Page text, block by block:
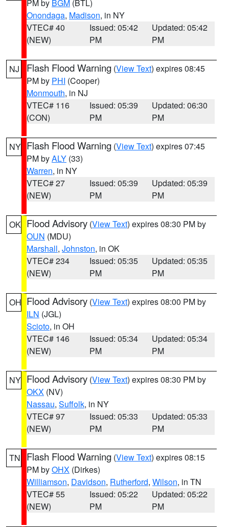
PM by BGM (BTL)
Onondaga, Madison, in NY
VTEC# 40
(NEW)
Issued: 05:42
PM
Updated: 05:42
PM
NJ Flash Flood Warning (View Text) expires 08:45
PM by PHI (Cooper)
Monmouth, in NJ
VTEC# 116
(CON)
Issued: 05:39
PM
Updated: 06:30
PM
NY Flash Flood Warning (View Text) expires 07:45
PM byALY (33)
Warren, in NY
VTEC# 27
(NEW)
Issued: 05:39
PM
Updated: 05:39
PM
OK Flood Advisory (View Text) expires 08:30 PM by
OUN (MDU)
Marshall, Johnston, in OK
VTEC# 234
(NEW)
Issued: 05:35
PM
Updated: 05:35
PM
OH Flood Advisory (View Text) expires 08:00 PM by
ILN (JGL)
Scioto, in OH
VTEC# 146
(NEW)
Issued: 05:34
PM
Updated: 05:34
PM
NY Flood Advisory (View Text) expires 08:30 PM by
OKX (NV)
Nassau, Suffolk, in NY
VTEC# 97
(NEW)
Issued: 05:33
PM
Updated: 05:33
PM
TN Flash Flood Warning (View Text) expires 08:15
PM byOHX (Dirkes)
Williamson, Davidson, Rutherford, Wilson, in TN
VTEC# 55
(NEW)
Issued: 05:22
PM
Updated: 05:22
PM